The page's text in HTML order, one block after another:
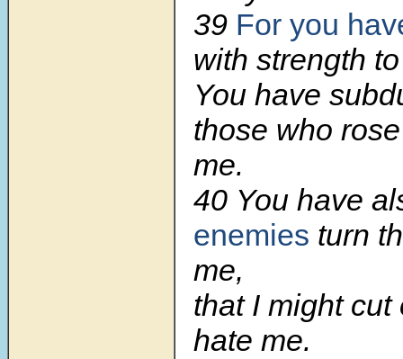
39 For you
with strength
You have
those who
me.
40 You have
enemies turn
me,
that I might cut
hate me.